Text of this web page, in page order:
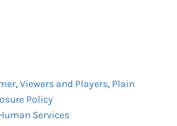
,Viewers and Players, Plain
Policy
Services